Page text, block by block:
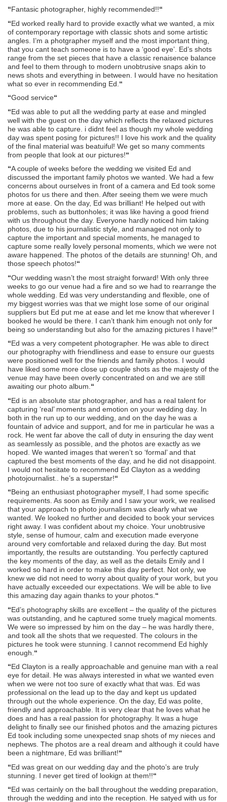
“Fantasic photographer, highly recommended!!“
“Ed worked really hard to provide exactly what we wanted, a mix
of contemporary reportage with classic shots and some artistic
angles. I’m a photgrapher myself and the most important thing,
that you cant teach someone is to have a ‘good eye’. Ed’s shots
range from the set pieces that have a classic renaisence balance
and feel to them through to modern unobtrusive snaps akin to
news shots and everything in between. I would have no hesitation
what so ever in recommending Ed. “
“Good service“
“Ed was able to put all the wedding party at ease and mingled
well with the guest on the day which reflects the relaxed pictures
he was able to capture. i didnt feel as though my whole wedding
day was spent posing for pictures!! I love his work and the quality
of the final material was beatuiful! We get so many comments
from people that look at our pictures!“
“A couple of weeks before the wedding we visited Ed and
discussed the important family photos we wanted. We had a few
concerns about ourselves in front of a camera and Ed took some
photos for us there and then. After seeing them we were much
more at ease. On the day, Ed was brilliant! He helped out with
problems, such as buttonholes; it was like having a good friend
with us throughout the day. Everyone hardly noticed him taking
photos, due to his journalistic style, and managed not only to
capture the important and special moments, he managed to
capture some really lovely personal moments, which we were not
aware happened. The photos of the details are stunning! Oh, and
those speech photos!“
“Our wedding wasn’t the most straight forward! With only three
weeks to go our venue had a fire and so we had to rearrange the
whole wedding. Ed was very understanding and flexible, one of
my biggest worries was that we might lose some of our original
suppliers but Ed put me at ease and let me know that wherever I
booked he would be there. I can’t thank him enough not only for
being so understanding but also for the amazing pictures I have!“
“Ed was a very competent photographer. He was able to direct
our photography with friendliness and ease to ensure our guests
were positioned well for the friends and family photos. I would
have liked some more close up couple shots as the majesty of the
venue may have been overly concentrated on and we are still
awaiting our photo album. “
“Ed is an absolute star photographer, and has a real talent for
capturing ‘real’ moments and emotion on your wedding day. In
both in the run up to our wedding, and on the day he was a
fountain of advice and support, and for me in particular he was a
rock. He went far above the call of duty in ensuring the day went
as seamlessly as possible, and the photos are exactly as we
hoped. We wanted images that weren’t so ‘formal’ and that
captured the best moments of the day, and he did not disappoint.
I would not hesitate to recommend Ed Clayton as a wedding
photojournalist.. he’s a superstar!“
“Being an enthusiast photographer myself, I had some specific
requirements. As soon as Emily and I saw your work, we realised
that your approach to photo journalism was clearly what we
wanted. We looked no further and decided to book your services
right away. I was confident about my choice. Your unobtrusive
style, sense of humour, calm and execution made everyone
around very comfortable and relaxed during the day. But most
importantly, the results are outstanding. You perfectly captured
the key moments of the day, as well as the details Emily and I
worked so hard in order to make this day perfect. Not only, we
knew we did not need to worry about quality of your work, but you
have actually exceeded our expectations. We will be able to live
this amazing day again thanks to your photos. “
“Ed’s photography skills are excellent – the quality of the pictures
was outstanding, and he captured some truely magical moments.
We were so impressed by him on the day – he was hardly there,
and took all the shots that we requested. The colours in the
pictures he took were stunning. I cannot recommend Ed highly
enough. “
“Ed Clayton is a really approachable and genuine man with a real
eye for detail. He was always interested in what we wanted even
when we were not too sure of exactly what that was. Ed was
professional on the lead up to the day and kept us updated
through out the whole experience. On the day, Ed was polite,
friendly and approachable. It is very clear that he loves what he
does and has a real passion for photography. It was a huge
delight to finally see our finished photos and the amazing pictures
Ed took including some unexpected snap shots of my nieces and
nephews. The photos are a real dream and although it could have
been a nightmare, Ed was brilliant!“
“Ed was great on our wedding day and the photo’s are truly
stunning. I never get tired of lookign at them!!“
“Ed was certainly on the ball throughout the wedding preparation,
through the wedding and into the reception. He satyed with us for